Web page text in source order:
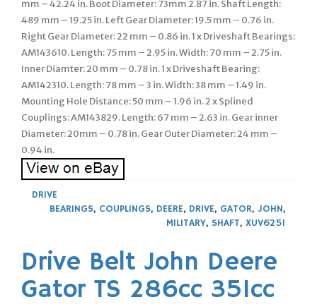
mm – 42.24 in. Boot Diameter: 73mm 2.87 in. Shaft Length:
489 mm – 19.25 in. Left Gear Diameter: 19.5 mm – 0.76 in.
Right Gear Diameter: 22 mm – 0.86 in. 1 x Driveshaft Bearings:
AM143610. Length: 75 mm – 2.95 in. Width: 70 mm – 2.75 in.
Inner Diamter: 20 mm – 0.78 in. 1 x Driveshaft Bearing:
AM142310. Length: 78 mm – 3 in. Width: 38 mm – 1.49 in.
Mounting Hole Distance: 50 mm – 1.96 in. 2 x Splined
Couplings: AM143829. Length: 67 mm – 2.63 in. Gear inner
Diameter: 20mm – 0.78 in. Gear Outer Diameter: 24 mm –
0.94 in.
DRIVE
BEARINGS, COUPLINGS, DEERE, DRIVE, GATOR, JOHN,
MILITARY, SHAFT, XUV625I
Drive Belt John Deere
Gator TS 286cc 351cc